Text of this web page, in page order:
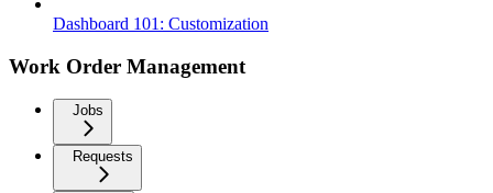
Dashboard 101: Customization
Work Order Management
Jobs
Requests